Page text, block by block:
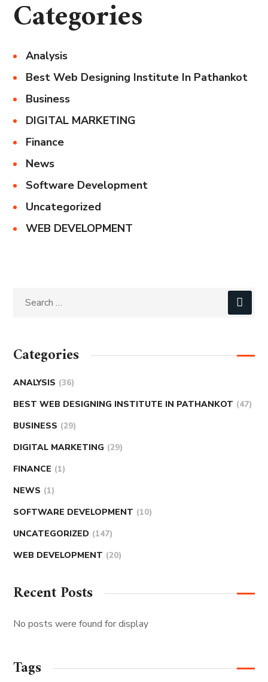
Categories
Analysis
Best Web Designing Institute In Pathankot
Business
DIGITAL MARKETING
Finance
News
Software Development
Uncategorized
WEB DEVELOPMENT
Categories
ANALYSIS (36)
BEST WEB DESIGNING INSTITUTE IN PATHANKOT (47)
BUSINESS (29)
DIGITAL MARKETING (29)
FINANCE (1)
NEWS (1)
SOFTWARE DEVELOPMENT (10)
UNCATEGORIZED (147)
WEB DEVELOPMENT (20)
Recent Posts
No posts were found for display
Tags